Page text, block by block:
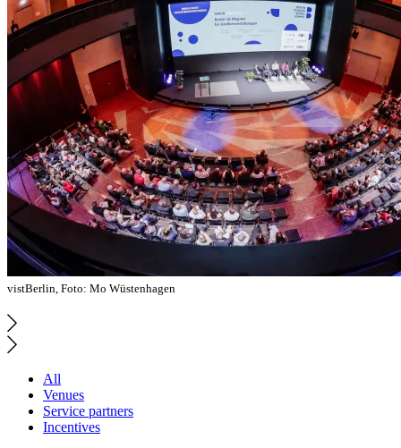
vistBerlin, Foto: Mo Wüstenhagen
All
Venues
Service partners
Incentives